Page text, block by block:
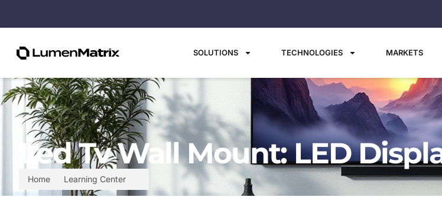
SOLUTIONS TECHNOLOGIES MARKETS
Home Learning Center
Led Tv Wall Mount: LED